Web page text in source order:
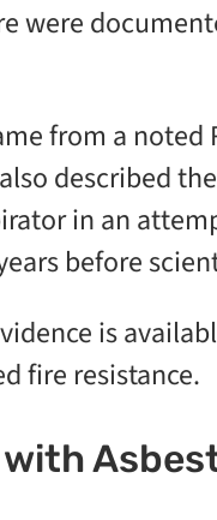
were
from a
also described
in an
before
is
fire resistance.